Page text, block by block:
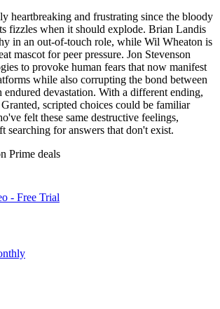
heartbreaking and frustrating since the bloody
fizzles when it should explode. Brian Landis
in an out-of-touch role, while Wil Wheaton is
mascot for peer pressure. Jon Stevenson
to provoke human fears that now manifest
while also corrupting the bond between
endured devastation. With a different ending,
scripted choices could be familiar
felt these same destructive feelings,
searching for answers that don't exist.
Prime deals
- Free Trial